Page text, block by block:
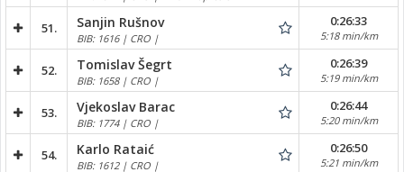
51. Sanjin Rušnov
BIB: 1616 | CRO |
0:26:33
5:18 min/km
52. Tomislav Šegrt
BIB: 1658 | CRO |
0:26:39
5:19 min/km
53. Vjekoslav Barac
BIB: 1774 | CRO |
0:26:44
5:20 min/km
54. Karlo Rataić
BIB: 1612 | CRO |
0:26:50
5:21 min/km